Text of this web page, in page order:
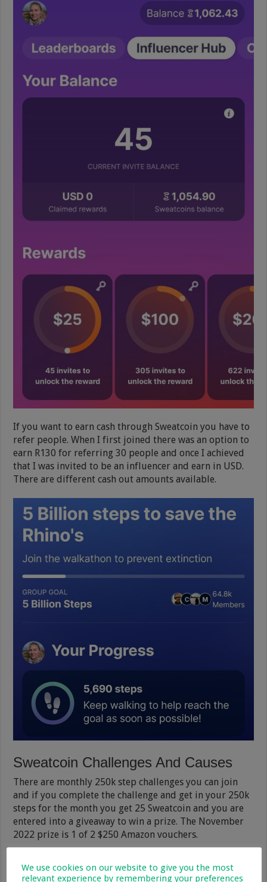
If you want to earn cash through Sweatcoin you have to
refer people. When I first joined there was an option to
earn R130 for referring 30 people and once I achieved
that I was invited to be an influencer and earn in USD.
There are different cash out amounts available.
Sweatcoin Challenges And Causes
There are monthly 250k step challenges you can join
and if you complete the challenge and get in your 250k
steps for the month you get 25 Sweatcoin and you are
entered into a giveaway to win a prize. The November
2022 prize is 1 of 2 $250 Amazon vouchers.
members sign to reach a certain amount of steps
We use cookies on our website to give you the most
relevant experience by remembering your preferences